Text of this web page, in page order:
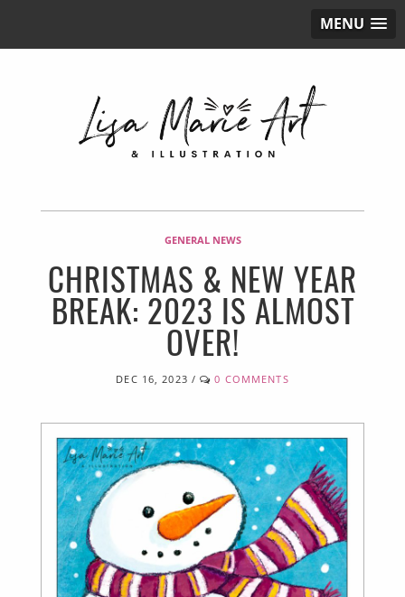
MENU
GENERAL NEWS
CHRISTMAS & NEW YEAR
BREAK: 2023 IS ALMOST
OVER!
DEC 16, 2023 / 0 COMMENTS